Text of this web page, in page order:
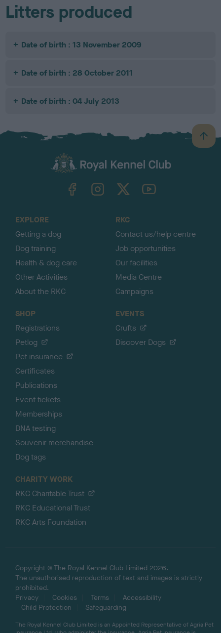
Litters produced
Date of birth : 13 November 2009
Date of birth : 28 October 2011
Date of birth : 04 July 2013
B
a
TheKennelClubUK on YouTube
EXPLORE
Getting a dog
Dog training
Health & dog care
Other Activities
About the RKC
RKC
Contact us/help centre
Job opportunities
Our facilities
Media Centre
Campaigns
SHOP
Registrations
Petlog
Pet insurance
Certificates
Publications
Event tickets
Memberships
DNA testing
Souvenir merchandise
Dog tags
EVENTS
Crufts
Discover Dogs
CHARITY WORK
RKC Charitable Trust
RKC Educational Trust
RKC Arts Foundation
Copyright © The Royal Kennel Club Limited 2026.
The unauthorised reproduction of text and images is strictly
prohibited.
Privacy
Cookies Terms
Accessibility
Child Protection
Safeguarding
The Royal Kennel Club Limited is an Appointed Representative of Agria Pet